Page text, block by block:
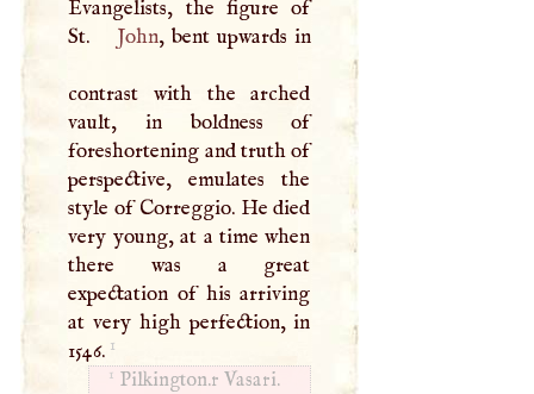
Evangelists, the figure of
St.
John, bent upwards in
contrast with the arched
vault, in boldness of
foreshortening and truth of
perspective, emulates the
style of Correggio. He died
very young, at a time when
there was a great
expectation of his arriving
at very high perfection, in
1546. 1
1 Pilkington.r Vasari.